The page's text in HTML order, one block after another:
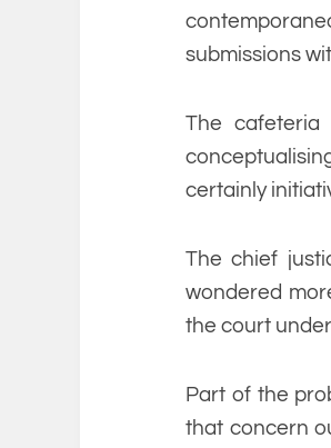
submissions
The cafeteria
certainly
The chief
wondered
the court
Part of the
that concern